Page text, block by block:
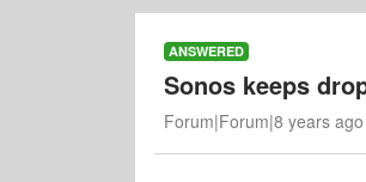
ANSWERED
Sonos keeps
Forum|Forum|8 years ago